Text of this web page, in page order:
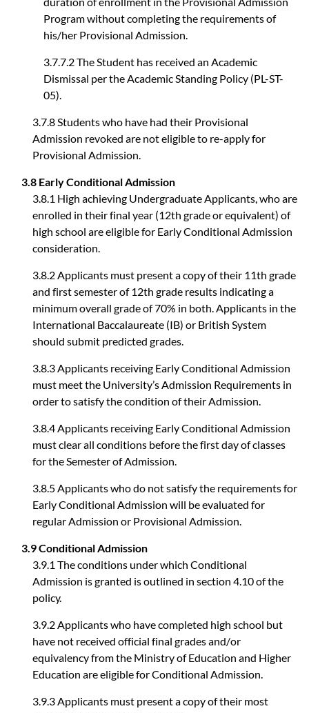
Program without completing the requirements of
his/her Provisional Admission.
3.7.7.2 The Student has received an Academic
Dismissal per the Academic Standing Policy (PL-ST-
05).
3.7.8 Students who have had their Provisional
Admission revoked are not eligible to re-apply for
Provisional Admission.
3.8 Early Conditional Admission
3.8.1 High achieving Undergraduate Applicants, who are
enrolled in their final year (12th grade or equivalent) of
high school are eligible for Early Conditional Admission
consideration.
3.8.2 Applicants must present a copy of their 11th grade
and first semester of 12th grade results indicating a
minimum overall grade of 70% in both. Applicants in the
International Baccalaureate (IB) or British System
should submit predicted grades.
3.8.3 Applicants receiving Early Conditional Admission
must meet the University’s Admission Requirements in
order to satisfy the condition of their Admission.
3.8.4 Applicants receiving Early Conditional Admission
must clear all conditions before the first day of classes
for the Semester of Admission.
3.8.5 Applicants who do not satisfy the requirements for
Early Conditional Admission will be evaluated for
regular Admission or Provisional Admission.
3.9 Conditional Admission
3.9.1 The conditions under which Conditional
Admission is granted is outlined in section 4.10 of the
policy.
3.9.2 Applicants who have completed high school but
have not received official final grades and/or
equivalency from the Ministry of Education and Higher
Education are eligible for Conditional Admission.
3.9.3 Applicants must present a copy of their most